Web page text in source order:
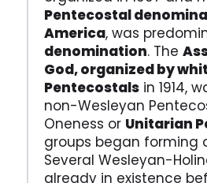
Pentecostal
America, was
denomination. The
God, organized by
Pentecostalsin 1914,
non-Wesleyan
Oneness or Unitarian
groups began forming
Several Wesleyan-
already in existence